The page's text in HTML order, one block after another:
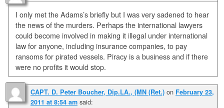
I only met the Adams’s briefly but I was very sadened to hear
the news of the murders. Perhaps the international lawyers
could become involved in making it illegal under international
law for anyone, including insurance companies, to pay
ransoms for pirated vessels. Piracy is a business and if there
were no profits it would stop.
CAPT. D. Peter Boucher, Dip.LA., (MN (Ret.) on February 23,
2011 at 8:54 am said: